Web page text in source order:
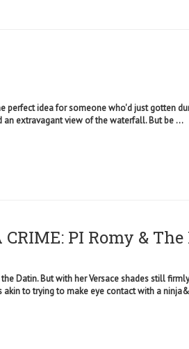
perfect idea for someone who'd just gotten
an extravagant view of the waterfall. But be ...
CRIME: PI Romy &
Datin. But with her Versace shades still
akin to trying to make eye contact with a